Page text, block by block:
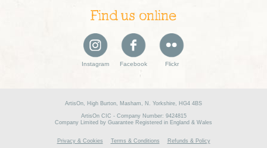
Find us online
Instagram Facebook Flickr
ArtisOn, High Burton, Masham, N. Yorkshire, HG4 4BS
ArtisOn CIC - Company Number: 9424815
Company Limited by Guarantee Registered in England & Wales
Privacy & Cookies Terms & Conditions Refunds & Policy